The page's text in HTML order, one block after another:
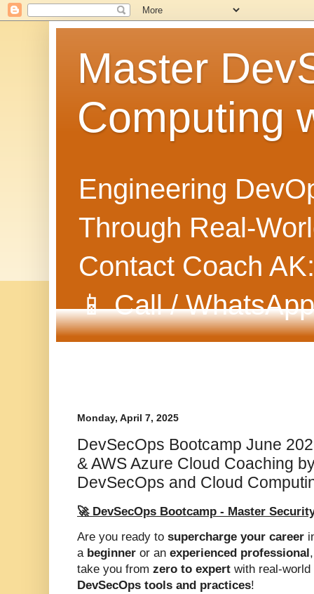
Master
Computing
Engineering
Through Real-
Contact Coach
📱 Call /
Monday, April 7, 2025
DevSecOps Bootcamp June
& AWS Azure Cloud Coaching
DevSecOps and Cloud
🚀 DevSecOps Bootcamp - Master
Are you ready to supercharge your career
a beginner or an experienced professional
take you from zero to expert with real-
DevSecOps tools and practices!